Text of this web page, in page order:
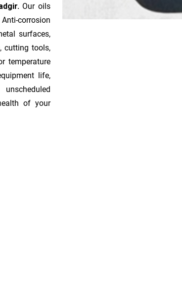
Our oils
corrosion
surfaces,
cutting tools,
temperature
life,
of your